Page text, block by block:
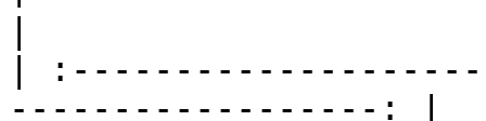
|
------------------: |